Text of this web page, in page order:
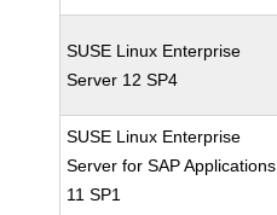
SUSE Linux Enterprise
Server 12 SP4
SUSE Linux Enterprise
Server for SAP Applications
11 SP1